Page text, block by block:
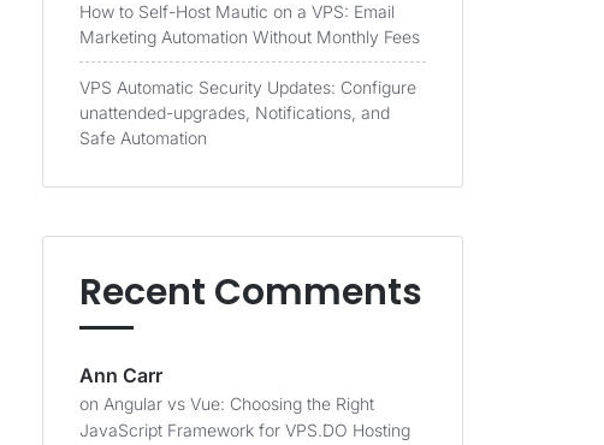
How to Self-Host Mautic on a VPS: Email
Marketing Automation Without Monthly Fees
VPS Automatic Security Updates: Configure
unattended-upgrades, Notifications, and
Safe Automation
Recent Comments
Ann Carr
on Angular vs Vue: Choosing the Right
JavaScript Framework for VPS.DO Hosting